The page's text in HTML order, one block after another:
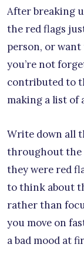
After breaking
the red flags
person, or
you’re not
contributed to
making a list of
Write down all
throughout the
they were red
to think about
rather than
you move on
a bad mood at